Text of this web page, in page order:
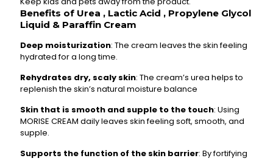
Benefits of Urea , Lactic Acid , Propylene Glycol
Liquid & Paraffin Cream
Deep moisturization: The cream leaves the skin feeling
hydrated for a long time.
Rehydrates dry, scaly skin: The cream’s urea helps to
replenish the skin’s natural moisture balance
Skin that is smooth and supple to the touch: Using
MORISE CREAM daily leaves skin feeling soft, smooth, and
supple.
Supports the function of the skin barrier: By fortifying